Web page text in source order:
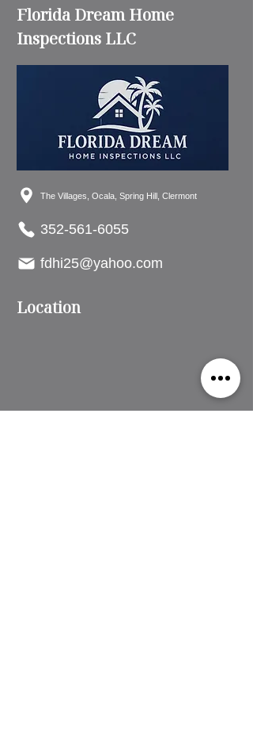
Florida Dream Home
Inspections LLC
The Villages, Ocala, Spring Hill, Clermont
352-561-6055
fdhi25@yahoo.com
Location